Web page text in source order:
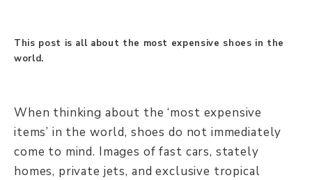
This post is all about the most expensive shoes in the
world.
When thinking about the ‘most expensive
items’ in the world, shoes do not immediately
come to mind. Images of fast cars, stately
homes, private jets, and exclusive tropical